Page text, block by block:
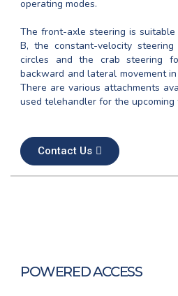
operating modes.
The front-axle steering is
B, the constant-velocity
circles and the crab steering
backward and lateral movement
There are various attachments
used telehandler for the upcoming
Contact Us
POWERED ACCESS